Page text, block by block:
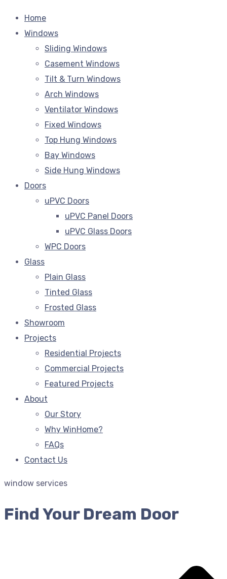
Home
Windows
Sliding Windows
Casement Windows
Tilt & Turn Windows
Arch Windows
Ventilator Windows
Fixed Windows
Top Hung Windows
Bay Windows
Side Hung Windows
Doors
uPVC Doors
uPVC Panel Doors
uPVC Glass Doors
WPC Doors
Glass
Plain Glass
Tinted Glass
Frosted Glass
Showroom
Projects
Residential Projects
Commercial Projects
Featured Projects
About
Our Story
Why WinHome?
FAQs
Contact Us
window services
Find Your Dream Door